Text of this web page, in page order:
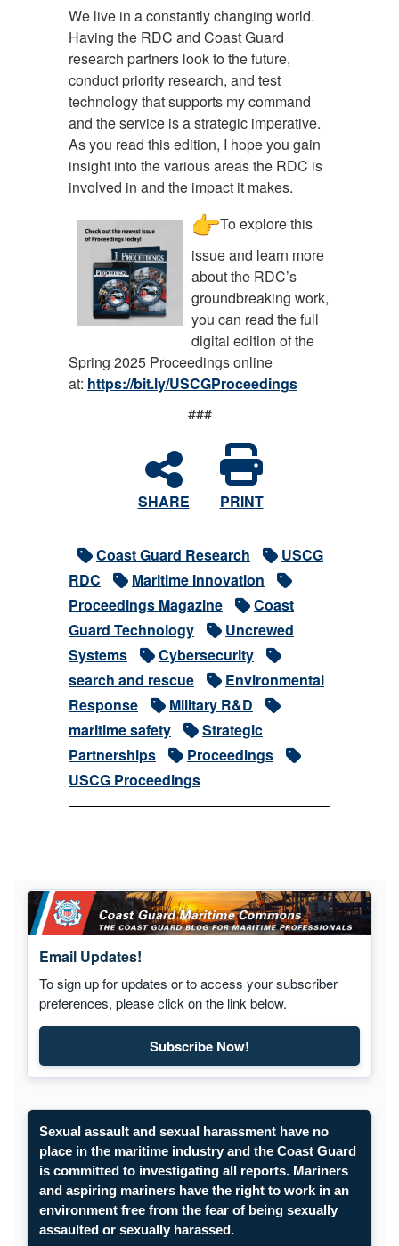
We live in a constantly changing world.
Having the RDC and Coast Guard
research partners look to the future,
conduct priority research, and test
technology that supports my command
and the service is a strategic imperative.
As you read this edition, I hope you gain
insight into the various areas the RDC is
involved in and the impact it makes.
To explore this
issue and learn more
about the RDC’s
groundbreaking work,
you can read the full
digital edition of the
Spring 2025 Proceedings online
at: https://bit.ly/USCGProceedings
###
SHARE PRINT
Coast Guard Research
USCG
RDC
Maritime Innovation
Proceedings Magazine
Coast
Guard Technology
Uncrewed
Systems
Cybersecurity
search and rescue
Environmental
Response
Military R&D
maritime safety
Strategic
Partnerships
Proceedings
USCG Proceedings
Email Updates!
To sign up for updates or to access your subscriber
preferences, please click on the link below.
Subscribe Now!Subscribe to Maritime
Sexual assault and sexual harassment have no
place in the maritime industry and the Coast Guard
is committed to investigating all reports. Mariners
and aspiring mariners have the right to work in an
environment free from the fear of being sexually
assaulted or sexually harassed.